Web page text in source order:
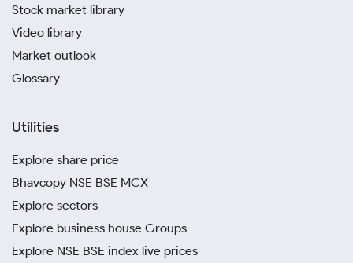
Stock market library
Video library
Market outlook
Glossary
Utilities
Explore share price
Bhavcopy NSE BSE MCX
Explore sectors
Explore business house Groups
Explore NSE BSE index live prices